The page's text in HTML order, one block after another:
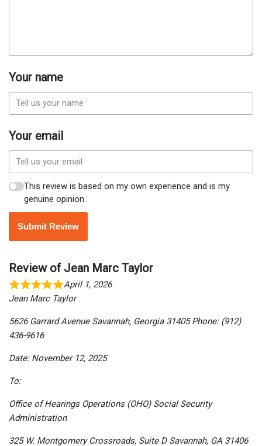
Your name
Your email
This review is based on my own experience and is my
genuine opinion.
Submit Review
Review of Jean Marc Taylor
April 1, 2026
Jean Marc Taylor
5626 Garrard Avenue Savannah, Georgia 31405 Phone: (912)
436-9616
Date: November 12, 2025
To:
Office of Hearings Operations (OHO) Social Security
Administration
325 W. Montgomery Crossroads, Suite D Savannah, GA 31406